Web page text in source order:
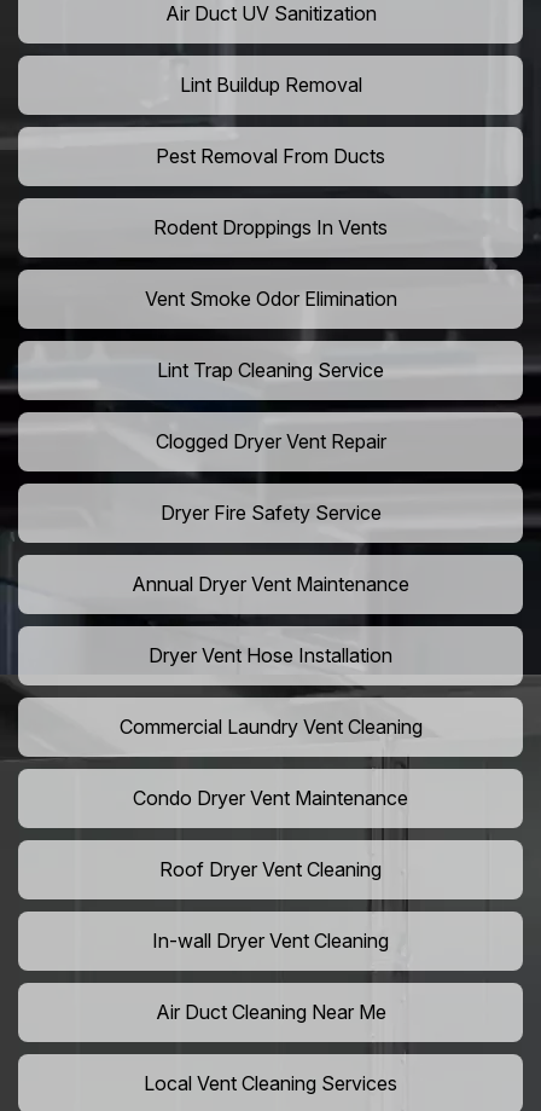
Air Duct UV Sanitization
Lint Buildup Removal
Pest Removal From Ducts
Rodent Droppings In Vents
Vent Smoke Odor Elimination
Lint Trap Cleaning Service
Clogged Dryer Vent Repair
Dryer Fire Safety Service
Annual Dryer Vent Maintenance
Dryer Vent Hose Installation
Commercial Laundry Vent Cleaning
Condo Dryer Vent Maintenance
Roof Dryer Vent Cleaning
In-wall Dryer Vent Cleaning
Air Duct Cleaning Near Me
Local Vent Cleaning Services